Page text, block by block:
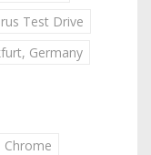
Test Drive
Germany
Chrome